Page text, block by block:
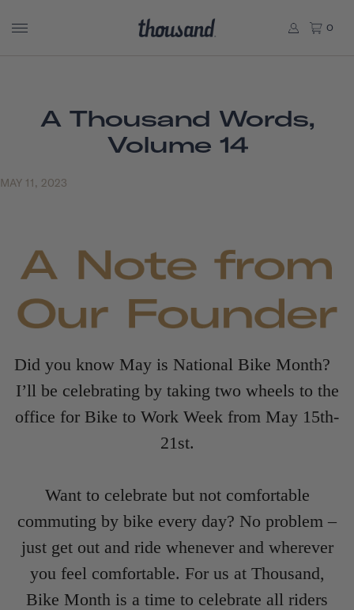
0
A Thousand Words,
Volume 14
MAY 11, 2023
Did you know May is National Bike Month?
I’ll be celebrating by taking two wheels to the
office for Bike to Work Week from May 15th-
21st.
Want to celebrate but not comfortable
commuting by bike every day? No problem –
just get out and ride whenever and wherever
you feel comfortable. For us at Thousand,
Bike Month is a time to celebrate all riders